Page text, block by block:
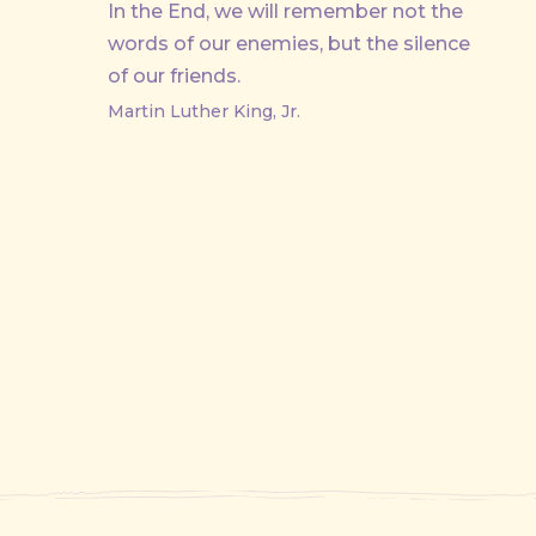
In the End, we will remember not the
words of our enemies, but the silence
of our friends.
Martin Luther King, Jr.